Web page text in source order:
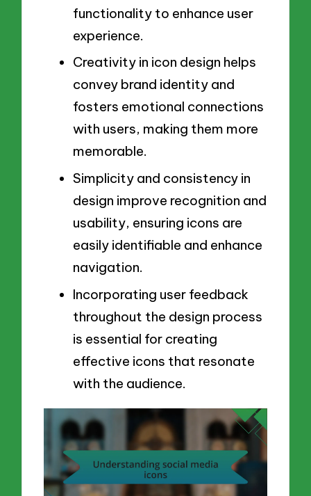
functionality to enhance user
experience.
Creativity in icon design helps
convey brand identity and
fosters emotional connections
with users, making them more
memorable.
Simplicity and consistency in
design improve recognition and
usability, ensuring icons are
easily identifiable and enhance
navigation.
Incorporating user feedback
throughout the design process
is essential for creating
effective icons that resonate
with the audience.